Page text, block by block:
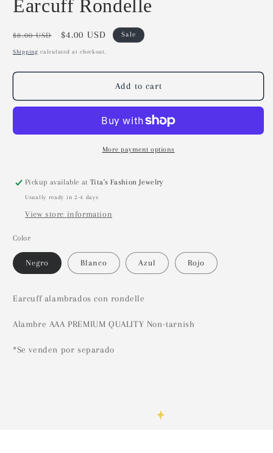
Earcuff Rondelle
Regular
price
$8.00 USD
Sale
price
$4.00 USD Sale
Shipping calculated at checkout.
Add to cart
More payment options
Pickup available atTita's Fashion Jewelry
Usually ready in 2-4 days
View store information
Color
Negro Blanco Azul Rojo
Earcuff alambrados con rondelle
Alambre AAA PREMIUM QUALITY Non-tarnish
*Se venden por separado